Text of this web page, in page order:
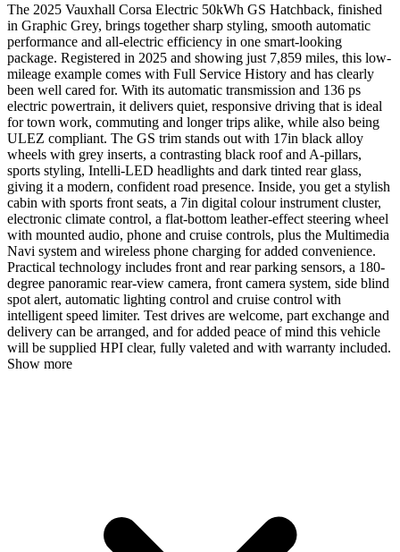
The 2025 Vauxhall Corsa Electric 50kWh GS Hatchback, finished
in Graphic Grey, brings together sharp styling, smooth automatic
performance and all-electric efficiency in one smart-looking
package. Registered in 2025 and showing just 7,859 miles, this low-
mileage example comes with Full Service History and has clearly
been well cared for. With its automatic transmission and 136 ps
electric powertrain, it delivers quiet, responsive driving that is ideal
for town work, commuting and longer trips alike, while also being
ULEZ compliant. The GS trim stands out with 17in black alloy
wheels with grey inserts, a contrasting black roof and A-pillars,
sports styling, Intelli-LED headlights and dark tinted rear glass,
giving it a modern, confident road presence. Inside, you get a stylish
cabin with sports front seats, a 7in digital colour instrument cluster,
electronic climate control, a flat-bottom leather-effect steering wheel
with mounted audio, phone and cruise controls, plus the Multimedia
Navi system and wireless phone charging for added convenience.
Practical technology includes front and rear parking sensors, a 180-
degree panoramic rear-view camera, front camera system, side blind
spot alert, automatic lighting control and cruise control with
intelligent speed limiter. Test drives are welcome, part exchange and
delivery can be arranged, and for added peace of mind this vehicle
will be supplied HPI clear, fully valeted and with warranty included.
Show more